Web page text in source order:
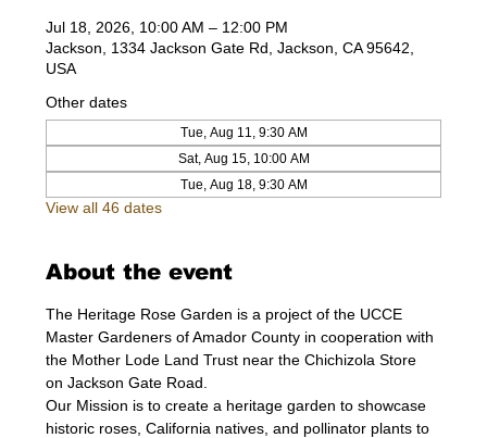
Jul 18, 2026, 10:00 AM – 12:00 PM
Jackson, 1334 Jackson Gate Rd, Jackson, CA 95642,
USA
Other dates
Tue, Aug 11, 9:30 AM
Sat, Aug 15, 10:00 AM
Tue, Aug 18, 9:30 AM
View all 46 dates
About the event
The Heritage Rose Garden is a project of the UCCE
Master Gardeners of Amador County in cooperation with
the Mother Lode Land Trust near the Chichizola Store
on Jackson Gate Road.
Our Mission is to create a heritage garden to showcase
historic roses, California natives, and pollinator plants to